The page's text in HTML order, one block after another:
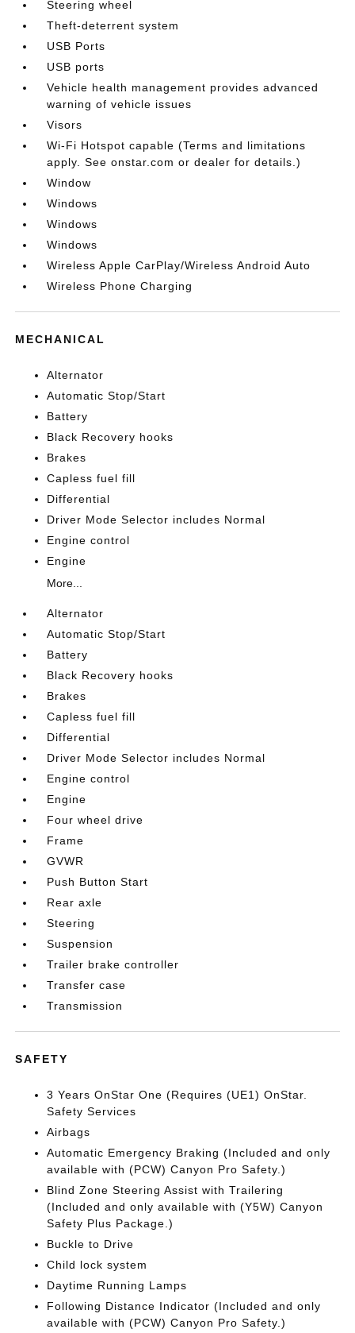
Steering wheel
Theft-deterrent system
USB Ports
USB ports
Vehicle health management provides advanced
warning of vehicle issues
Visors
Wi-Fi Hotspot capable (Terms and limitations
apply. See onstar.com or dealer for details.)
Window
Windows
Windows
Windows
Wireless Apple CarPlay/Wireless Android Auto
Wireless Phone Charging
MECHANICAL
Alternator
Automatic Stop/Start
Battery
Black Recovery hooks
Brakes
Capless fuel fill
Differential
Driver Mode Selector includes Normal
Engine control
Engine
More...
Alternator
Automatic Stop/Start
Battery
Black Recovery hooks
Brakes
Capless fuel fill
Differential
Driver Mode Selector includes Normal
Engine control
Engine
Four wheel drive
Frame
GVWR
Push Button Start
Rear axle
Steering
Suspension
Trailer brake controller
Transfer case
Transmission
SAFETY
3 Years OnStar One (Requires (UE1) OnStar.
Safety Services
Airbags
Automatic Emergency Braking (Included and only
available with (PCW) Canyon Pro Safety.)
Blind Zone Steering Assist with Trailering
(Included and only available with (Y5W) Canyon
Safety Plus Package.)
Buckle to Drive
Child lock system
Daytime Running Lamps
Following Distance Indicator (Included and only
available with (PCW) Canyon Pro Safety.)